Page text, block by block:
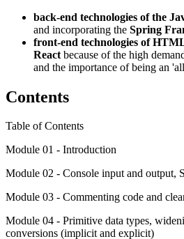
back-end technologies of the
and incorporating the Spring
front-end technologies of
React because of the high
and the importance of being an
Contents
Table of Contents
Module 01 - Introduction
Module 02 - Console input and output,
Module 03 - Commenting code and
Module 04 - Primitive data types,
conversions (implicit and explicit)